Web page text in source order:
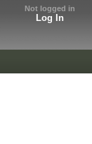
Not logged in
Log In